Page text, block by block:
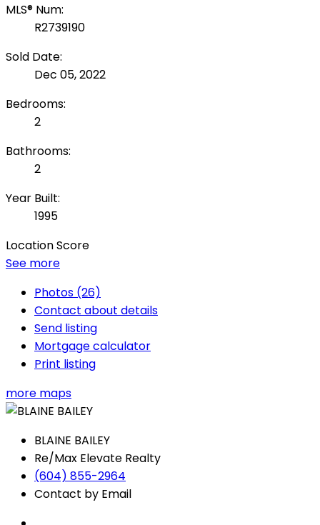
MLS® Num:
R2739190
Sold Date:
Dec 05, 2022
Bedrooms:
2
Bathrooms:
2
Year Built:
1995
Location Score
See more
Photos (26)
Contact about details
Send listing
Mortgage calculator
Print listing
more maps
BLAINE BAILEY
Re/Max Elevate Realty
(604) 855-2964
Contact by Email